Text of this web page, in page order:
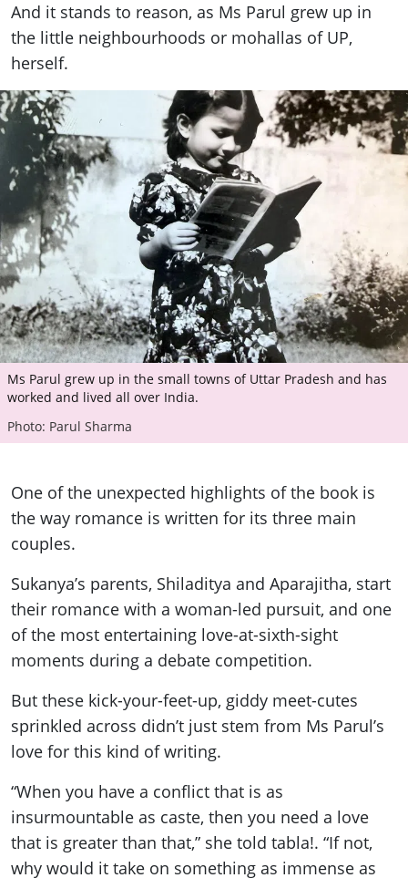
And it stands to reason, as Ms Parul grew up in
the little neighbourhoods or mohallas of UP,
herself.
Ms Parul grew up in the small towns of Uttar Pradesh and has
worked and lived all over India.
Photo: Parul Sharma
One of the unexpected highlights of the book is
the way romance is written for its three main
couples.
Sukanya’s parents, Shiladitya and Aparajitha, start
their romance with a woman-led pursuit, and one
of the most entertaining love-at-sixth-sight
moments during a debate competition.
But these kick-your-feet-up, giddy meet-cutes
sprinkled across didn’t just stem from Ms Parul’s
love for this kind of writing.
“When you have a conflict that is as
insurmountable as caste, then you need a love
that is greater than that,” she told tabla!. “If not,
why would it take on something as immense as